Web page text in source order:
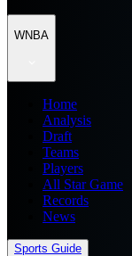
WNBA
Home
Analysis
Draft
Teams
Players
All Star Game
Records
News
Sports Guide